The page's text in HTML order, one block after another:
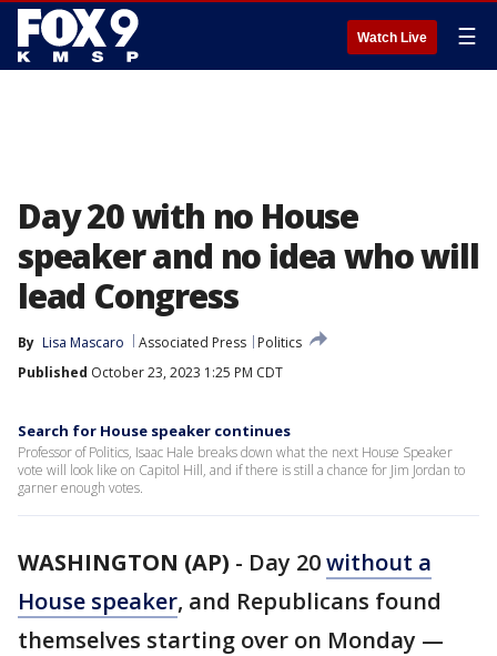
Watch Live ☰
Day 20 with no House
speaker and no idea who will
lead Congress
By Lisa Mascaro Associated Press
Politics
Published October 23, 2023 1:25 PM CDT
Search for House speaker continues
Professor of Politics, Isaac Hale breaks down what the next House Speaker
vote will look like on Capitol Hill, and if there is still a chance for Jim Jordan to
garner enough votes.
WASHINGTON (AP) - Day 20without a
House speaker, and Republicans found
themselves starting over on Monday —